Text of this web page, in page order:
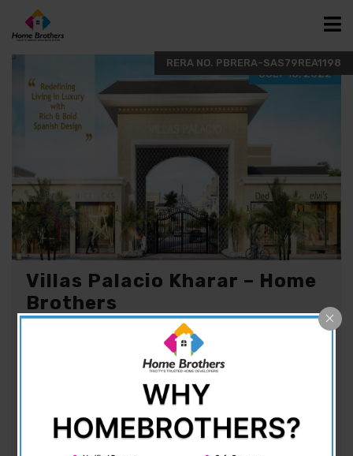
JULY 15, 2022
Villas Palacio Kharar – Home
Brothers
ABOUT VILLAS PALCIO Fully equipped with all the
modern amenities and having villas within the
close commune with a rich and vibrant
environment. Lavish, is the only way to describe
these beautiful 3BHK villas situated in...